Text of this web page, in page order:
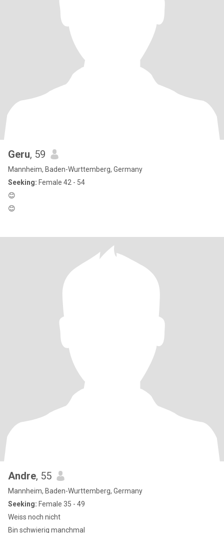
Geru, 59
Mannheim, Baden-Wurttemberg, Germany
Seeking: Female 42 - 54
😊
😊
Andre, 55
Mannheim, Baden-Wurttemberg, Germany
Seeking: Female 35 - 49
Weiss noch nicht
Bin schwierig manchmal